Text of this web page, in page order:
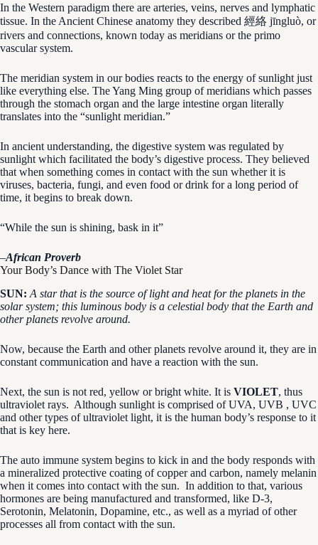
In the Western paradigm there are arteries, veins, nerves and lymphatic
tissue. In the Ancient Chinese anatomy they described 經絡 jīngluò, or
rivers and connections, known today as meridians or the primo
vascular system.
The meridian system in our bodies reacts to the energy of sunlight just
like everything else. The Yang Ming group of meridians which passes
through the stomach organ and the large intestine organ literally
translates into the “sunlight meridian.”
In ancient understanding, the digestive system was regulated by
sunlight which facilitated the body’s digestive process. They believed
that when something comes in contact with the sun whether it is
viruses, bacteria, fungi, and even food or drink for a long period of
time, it begins to break down.
“While the sun is shining, bask in it”
–African Proverb
Your Body’s Dance with The Violet Star
SUN: A star that is the source of light and heat for the planets in the
solar system; this luminous body is a celestial body that the Earth and
other planets revolve around.
Now, because the Earth and other planets revolve around it, they are in
constant communication and have a reaction with the sun.
Next, the sun is not red, yellow or bright white. It is VIOLET, thus
ultraviolet rays. Although sunlight is comprised of UVA, UVB , UVC
and other types of ultraviolet light, it is the human body’s response to it
that is key here.
The auto immune system begins to kick in and the body responds with
a mineralized protective coating of copper and carbon, namely melanin
when it comes into contact with the sun. In addition to that, various
hormones are being manufactured and transformed, like D-3,
Serotonin, Melatonin, Dopamine, etc., as well as a myriad of other
processes all from contact with the sun.